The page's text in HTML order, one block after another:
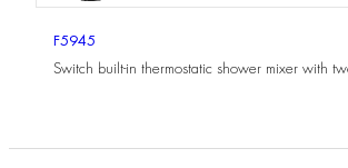
F5945
Switch built-in thermostatic shower mixer with